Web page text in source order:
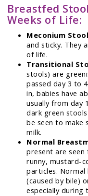
Breastfed
Weeks of Life:
Meconium
and sticky. They
of life.
Transitional
stools) are
passed day 3 to
in, babies have
usually from day
dark green
be seen to make
milk.
Normal
present are seen
runny, mustard-
particles.
(caused by bile)
especially during